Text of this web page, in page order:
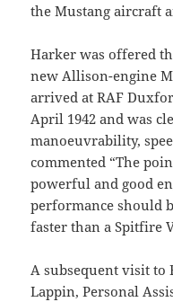
the Mustang aircraft
Harker was offered
new Allison-engine
arrived at RAF
April 1942 and was
manoeuvrability,
commented “The
powerful and good
performance should
faster than a Spitfire
A subsequent visit
Lappin, Personal